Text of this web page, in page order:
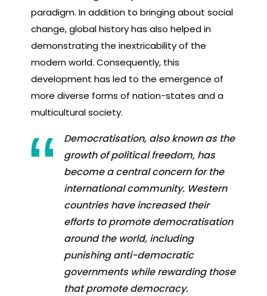
paradigm. In addition to bringing about social
change, global history has also helped in
demonstrating the inextricability of the
modern world. Consequently, this
development has led to the emergence of
more diverse forms of nation-states and a
multicultural society.
Democratisation, also known as the
growth of political freedom, has
become a central concern for the
international community. Western
countries have increased their
efforts to promote democratisation
around the world, including
punishing anti-democratic
governments while rewarding those
that promote democracy.